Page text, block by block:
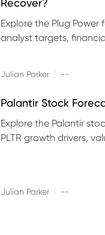
Recover?
Explore the Plug
analyst targets,
Julian Parker --
Palantir Stock
Explore the Palantir
PLTR growth drivers,
Julian Parker --